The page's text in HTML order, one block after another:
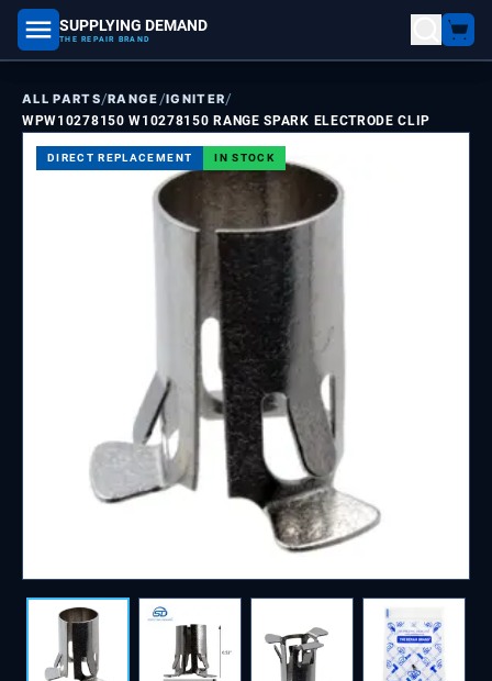
SUPPLYING DEMAND
THE REPAIR BRAND
part number, model number
ALL PARTS/RANGE /IGNITER/
WPW10278150 W10278150 RANGE SPARK ELECTRODE CLIP
DIRECT REPLACEMENT IN STOCK